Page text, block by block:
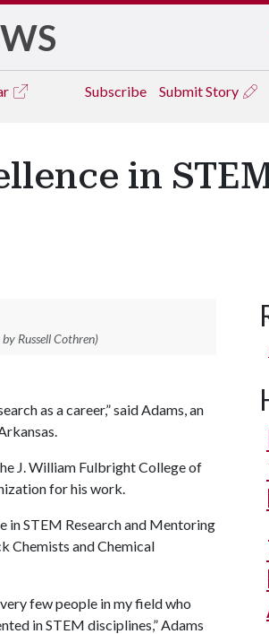
Subscribe Submit Story
in
Russell Cothren)
as a career,” said Adams, an
J. William Fulbright College of
for his work.
in STEM Research and Mentoring
Chemists and Chemical
few people in my field who
in STEM disciplines,” Adams